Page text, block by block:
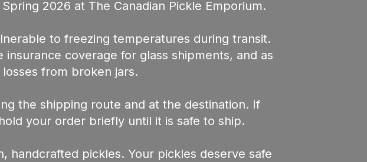
2026 at The Canadian Pickle Emporium.
to freezing temperatures during transit.
coverage for glass shipments, and as
from broken jars.
the shipping route and at the destination. If
your order briefly until it is safe to ship.
handcrafted pickles. Your pickles deserve safe